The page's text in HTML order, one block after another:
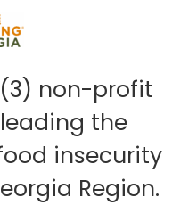
non-profit
the
insecurity
Region.